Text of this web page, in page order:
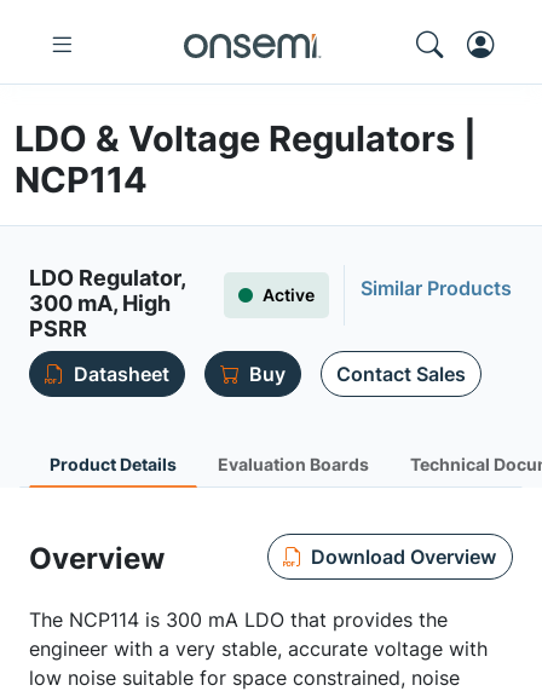
LDO & Voltage Regulators |
NCP114
LDO Regulator,
300 mA, High
PSRR
Active Similar Products
Datasheet Buy Contact Sales
Product Details Evaluation Boards Technical
Overview Download Overview
The NCP114 is 300 mA LDO that provides the
engineer with a very stable, accurate voltage with
low noise suitable for space constrained, noise